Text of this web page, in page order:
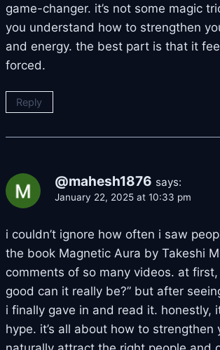
game-changer. it’s not some magic
you understand how to strengthen
and energy. the best part is that it
forced.
Reply
@mahesh1876 says:
January 22, 2025 at 10:33 pm
i couldn’t ignore how often i saw
the book Magnetic Aura by Takeshi
comments of so many videos. at
good can it really be?” but after
i finally gave in and read it. honestly,
hype. it’s all about how to strengthen